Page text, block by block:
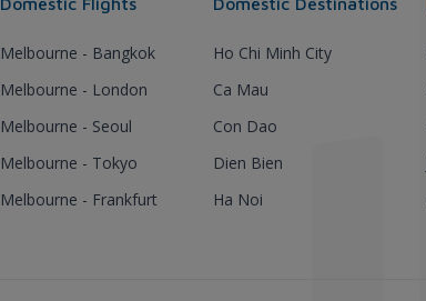
Melbourne - Bangkok
Melbourne - London
Melbourne - Seoul
Melbourne - Tokyo
Melbourne - Frankfurt
Ho Chi Minh City
Ca Mau
Con Dao
Dien Bien
Ha Noi